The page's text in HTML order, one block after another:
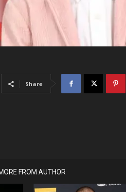
Share
FROM AUTHOR